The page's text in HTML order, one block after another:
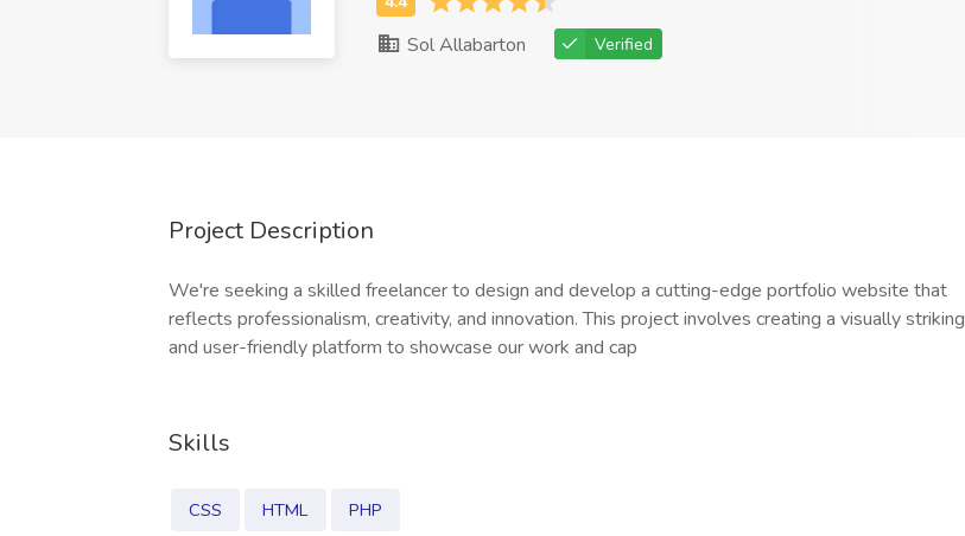
Sol Allabarton Verified
Project Description
We're seeking a skilled freelancer to design and develop a cutting-edge portfolio website that
reflects professionalism, creativity, and innovation. This project involves creating a visually striking
and user-friendly platform to showcase our work and cap
Skills
CSS HTML PHP